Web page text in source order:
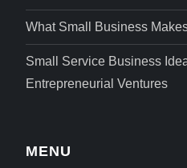
What Small Business
Small Service Business
Entrepreneurial Ventures
MENU